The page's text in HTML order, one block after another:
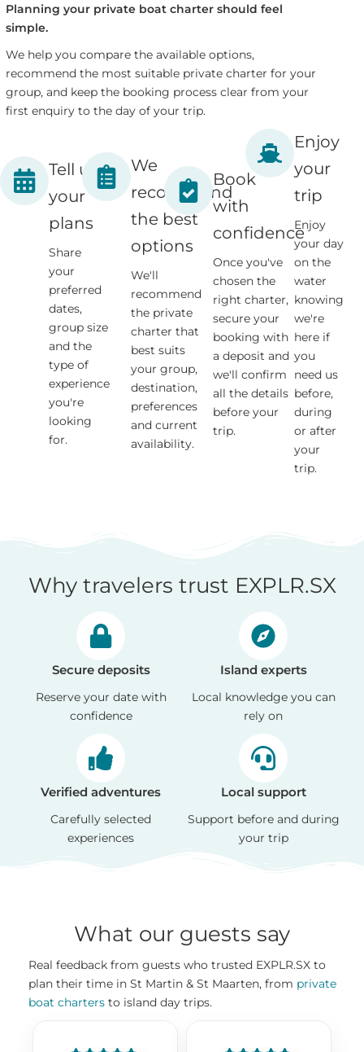
Planning your private boat charter should feel
simple.
We help you compare the available options,
recommend the most suitable private charter for your
group, and keep the booking process clear from your
first enquiry to the day of your trip.
Tell us
your
plans
Share
your
preferred
dates,
group size
and the
type of
experience
you're
looking
for.
We
recommend
the best
options
We'll
recommend
the private
charter that
best suits
your group,
destination,
preferences
and current
availability.
Book
with
confidence
Once you've
chosen the
right charter,
secure your
booking with
a deposit and
we'll confirm
all the details
before your
trip.
Enjoy
your
trip
Enjoy
your day
on the
water
knowing
we're
here if
you
need us
before,
during
or after
your
trip.
Why travelers trust EXPLR.SX
Secure deposits
Reserve your date with
confidence
Island experts
Local knowledge you can
rely on
Verified adventures
Carefully selected
experiences
Local support
Support before and during
your trip
What our guests say
Real feedback from guests who trusted EXPLR.SX to
plan their time in St Martin & St Maarten, from private
boat charters to island day trips.